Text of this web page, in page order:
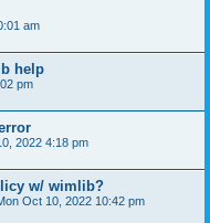
am
help
pm
2022 4:18 pm
w/ wimlib?
Oct 10, 2022 10:42 pm